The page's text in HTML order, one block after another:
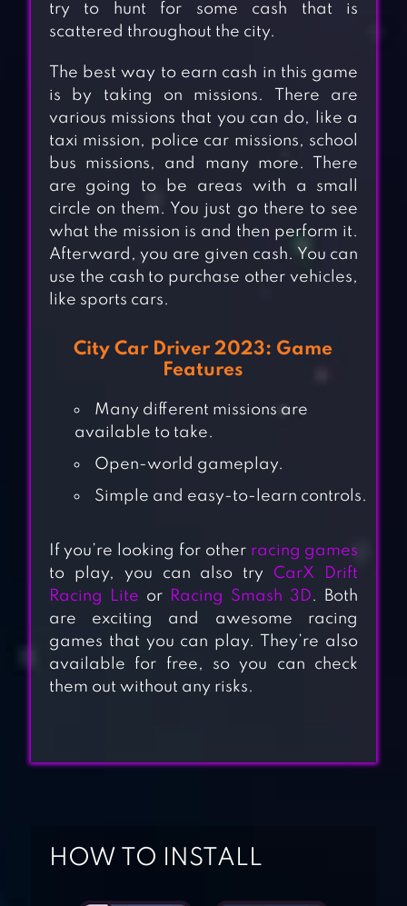
DRIVING
try to hunt for some cash that is
scattered throughout the city.
The best way to earn cash in this game
is by taking on missions. There are
various missions that you can do, like a
taxi mission, police car missions, school
bus missions, and many more. There
are going to be areas with a small
circle on them. You just go there to see
what the mission is and then perform it.
Afterward, you are given cash. You can
use the cash to purchase other vehicles,
like sports cars.
City Car Driver 2023: Game
Features
Many different missions are
available to take.
Open-world gameplay.
Simple and easy-to-learn controls.
If you’re looking for other racing games
to play, you can also try CarX Drift
Racing Lite or Racing Smash 3D. Both
are exciting and awesome racing
games that you can play. They’re also
available for free, so you can check
them out without any risks.
HOW TO INSTALL